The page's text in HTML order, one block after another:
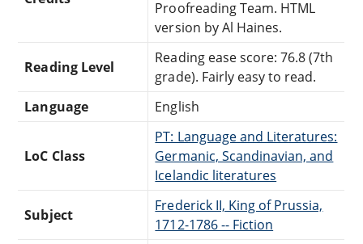
Proofreading Team. HTML
version by Al Haines.
Reading Level
Reading ease score: 76.8 (7th
grade). Fairly easy to read.
Language
English
LoC Class
PT: Language and Literatures:
Germanic, Scandinavian, and
Icelandic literatures
Subject
Frederick II, King of Prussia,
1712-1786 -- Fiction